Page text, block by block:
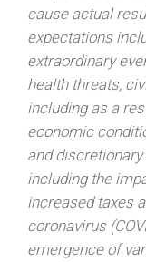
cause actual
expectations
extraordinary
health threats,
including as a
economic
and
including the
increased taxes
coronavirus
emergence of